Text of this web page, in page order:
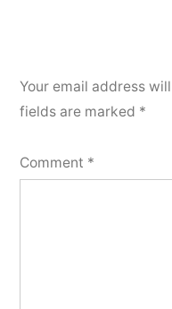
Your email address
fields are marked *
Comment *